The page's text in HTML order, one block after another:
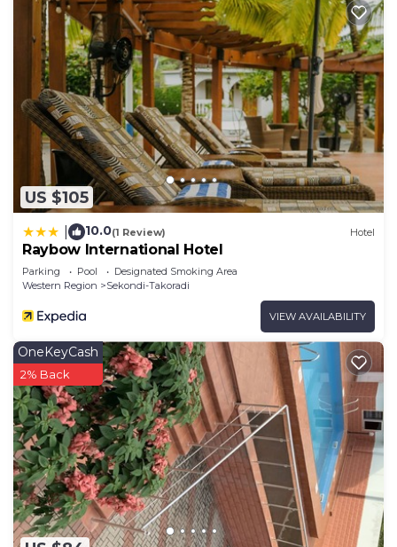
US $105
10.0(1 Review) Hotel
Raybow International Hotel
Parking Pool
Designated Smoking Area
Western Region
Sekondi-Takoradi
VIEW AVAILABILITY
OneKeyCash
2% Back